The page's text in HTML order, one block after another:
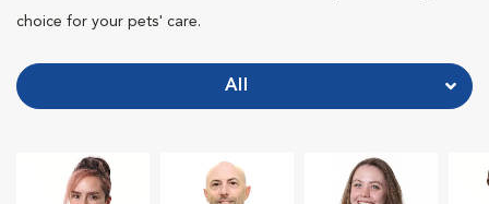
choice for your pets' care.
All